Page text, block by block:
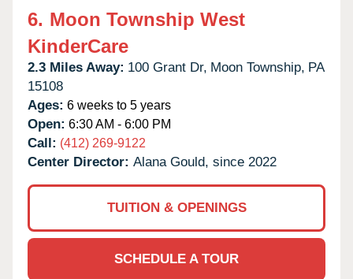
6. Moon Township West
KinderCare
2.3 Miles Away: 100 Grant Dr, Moon Township, PA
15108
Ages: 6 weeks to 5 years
Open: 6:30 AM - 6:00 PM
Call: (412) 269-9122
Center Director: Alana Gould, since 2022
TUITION & OPENINGS
SCHEDULE A TOUR